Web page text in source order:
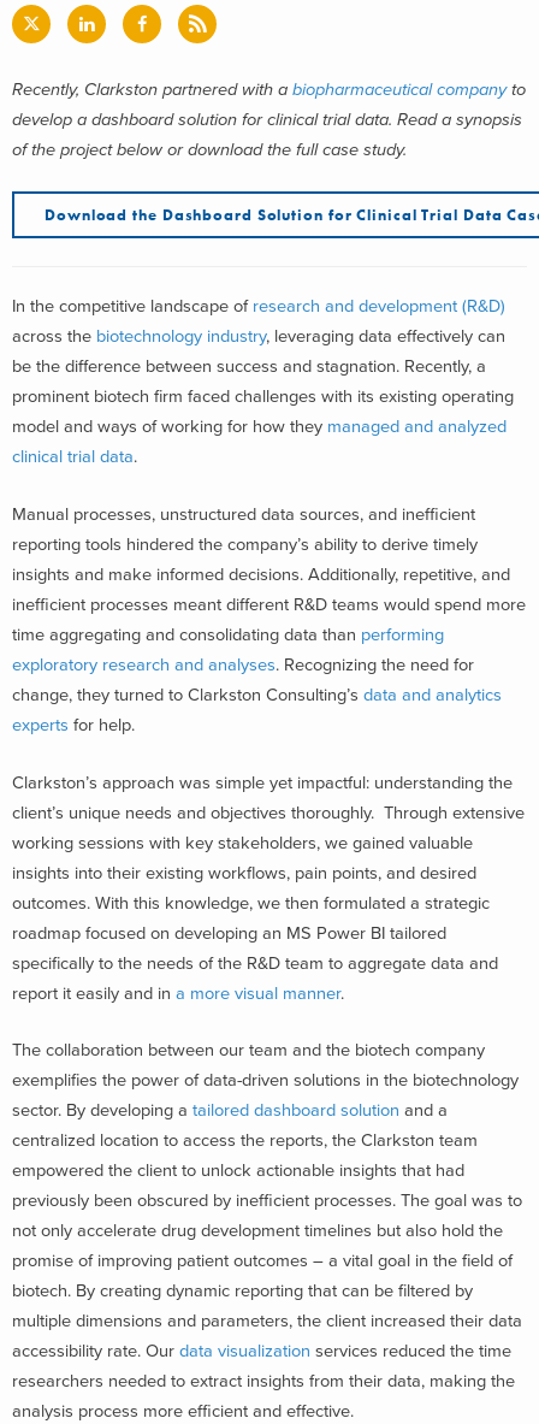
Recently, Clarkston partnered with a biopharmaceutical companyto
develop a dashboard solution for clinical trial data. Read a synopsis
of the project below or download the full case study.
Download the Dashboard Solution for Clinical Trial Data
In the competitive landscape of research and development (R&D)
across the biotechnology industry, leveraging data effectively can
be the difference between success and stagnation. Recently, a
prominent biotech firm faced challenges with its existing operating
model and ways of working for how they managed and analyzed
clinical trial data.
Manual processes, unstructured data sources, and inefficient
reporting tools hindered the company’s ability to derive timely
insights and make informed decisions. Additionally, repetitive, and
inefficient processes meant different R&D teams would spend more
time aggregating and consolidating data than performing
exploratory research and analyses. Recognizing the need for
change, they turned to Clarkston Consulting’s data and analytics
experts for help.
Clarkston’s approach was simple yet impactful: understanding the
client’s unique needs and objectives thoroughly. Through extensive
working sessions with key stakeholders, we gained valuable
insights into their existing workflows, pain points, and desired
outcomes. With this knowledge, we then formulated a strategic
roadmap focused on developing an MS Power BI tailored
specifically to the needs of the R&D team to aggregate data and
report it easily and in a more visual manner.
The collaboration between our team and the biotech company
exemplifies the power of data-driven solutions in the biotechnology
sector. By developing a tailored dashboard solution and a
centralized location to access the reports, the Clarkston team
empowered the client to unlock actionable insights that had
previously been obscured by inefficient processes. The goal was to
not only accelerate drug development timelines but also hold the
promise of improving patient outcomes – a vital goal in the field of
biotech. By creating dynamic reporting that can be filtered by
multiple dimensions and parameters, the client increased their data
accessibility rate. Our data visualization services reduced the time
researchers needed to extract insights from their data, making the
analysis process more efficient and effective.